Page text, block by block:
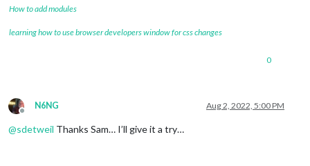
How to add modules
learning how to use browser developers window for css changes
0
Offline
N6NG Aug 2, 2022, 5:00 PM
@sdetweil Thanks Sam… I’ll give it a try…